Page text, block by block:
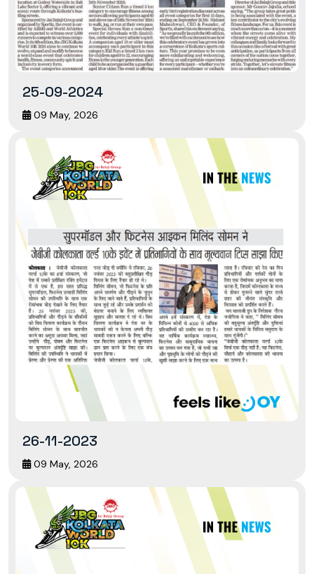
25-09-2024
09 May, 2026
26-11-2023
09 May, 2026